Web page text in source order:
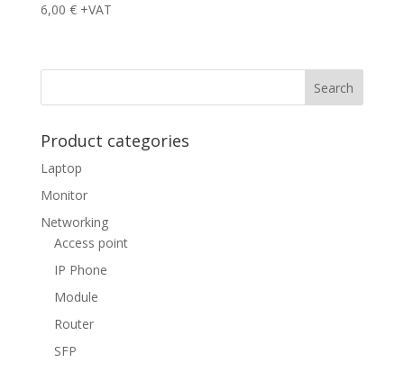
6,00 € +VAT
Product categories
Laptop
Monitor
Networking
Access point
IP Phone
Module
Router
SFP